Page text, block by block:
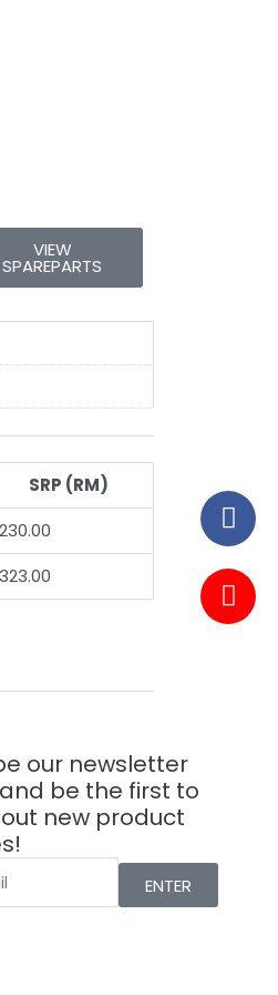
VIEW
SPAREPARTS
SRP (RM)
our newsletter
be the first to
new product
ENTER